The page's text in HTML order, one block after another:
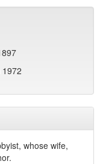
whose wife,
1972